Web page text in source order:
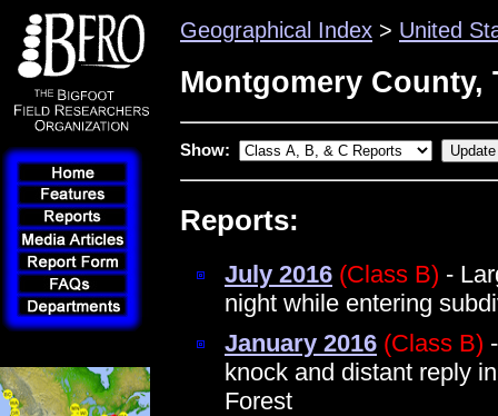
Geographical Index > United
Montgomery County,
Show:
Reports:
July 2016 (Class B) -
night while entering
January 2016 (Class B)
knock and distant reply
Forest